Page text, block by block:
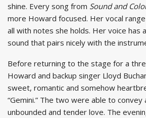
shine. Every song from Sound and
more Howard focused. Her vocal
all with notes she holds. Her voice has
sound that pairs nicely with the
Before returning to the stage for a
Howard and backup singer Lloyd
sweet, romantic and somehow
“Gemini.” The two were able to convey
unbounded and tender love. The